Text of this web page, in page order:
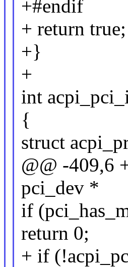
+#endif
+ return true;
+}
+
int
{
struct
@@ -409,6
pci_dev *
if
return 0;
+ if